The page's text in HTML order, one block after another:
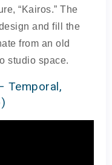
“Kairos.” The
and fill the
from an old
studio space.
Temporal,